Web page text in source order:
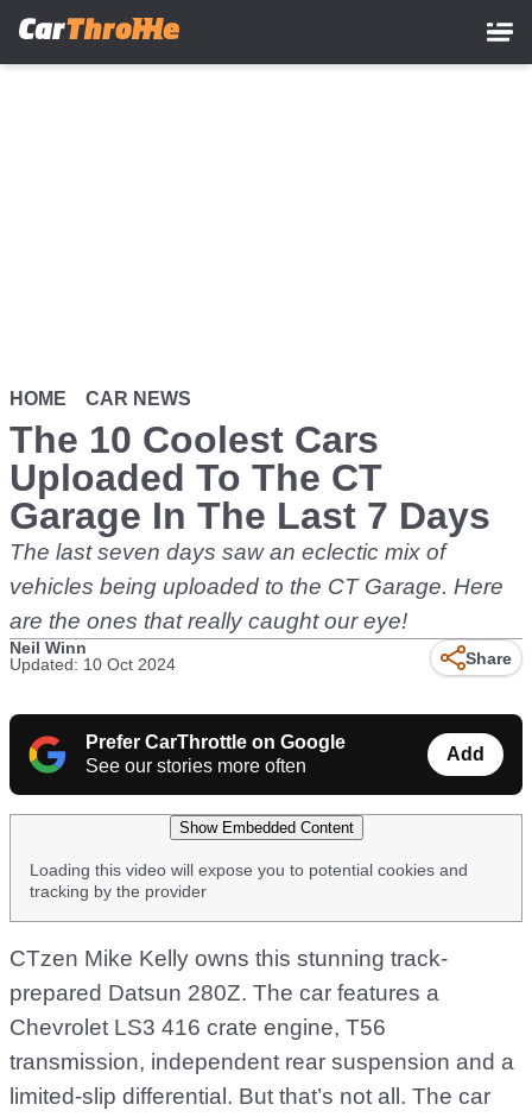
HOME CAR NEWS
The 10 Coolest Cars
Uploaded To The CT
Garage In The Last 7 Days
The last seven days saw an eclectic mix of
vehicles being uploaded to the CT Garage. Here
are the ones that really caught our eye!
Neil Winn
Updated: 10 Oct 2024
Share
Prefer CarThrottle on Google
See our stories more often
Add
Show Embedded Content
Loading this video will expose you to potential cookies and
tracking by the provider
CTzen Mike Kelly owns this stunning track-
prepared Datsun 280Z. The car features a
Chevrolet LS3 416 crate engine, T56
transmission, independent rear suspension and a
limited-slip differential. But that’s not all. The car